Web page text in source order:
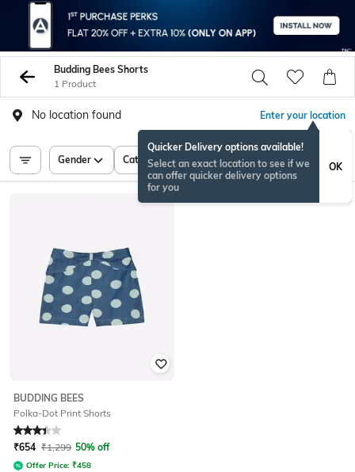
Budding Bees Shorts
1 Product
No location found Enter your location
Quicker Delivery options available!
Select an exact location to see if we
can offer quicker delivery options
for you
OK
Gender Category Price
BUDDING BEES
Polka-Dot Print Shorts
Rated 3.1out of 5
₹654 ₹1,299 50% off
Offer Price: ₹458